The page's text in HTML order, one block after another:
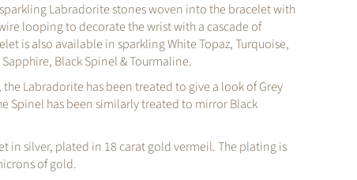
Labradorite stones woven into the bracelet with
looping to decorate the wrist with a cascade of
is also available in sparkling White Topaz, Turquoise,
Sapphire, Black Spinel & Tourmaline.
Labradorite has been treated to give a look of Grey
Spinel has been similarly treated to mirror Black
in silver, plated in 18 carat gold vermeil. The plating is
of gold.